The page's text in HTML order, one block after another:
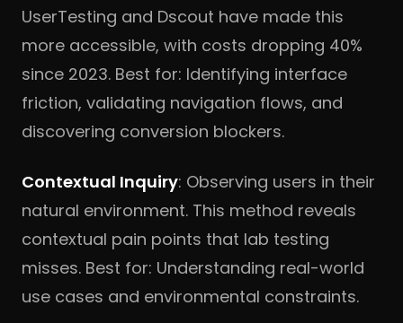
UserTesting and Dscout have made this
more accessible, with costs dropping 40%
since 2023. Best for: Identifying interface
friction, validating navigation flows, and
discovering conversion blockers.
Contextual Inquiry: Observing users in their
natural environment. This method reveals
contextual pain points that lab testing
misses. Best for: Understanding real-world
use cases and environmental constraints.